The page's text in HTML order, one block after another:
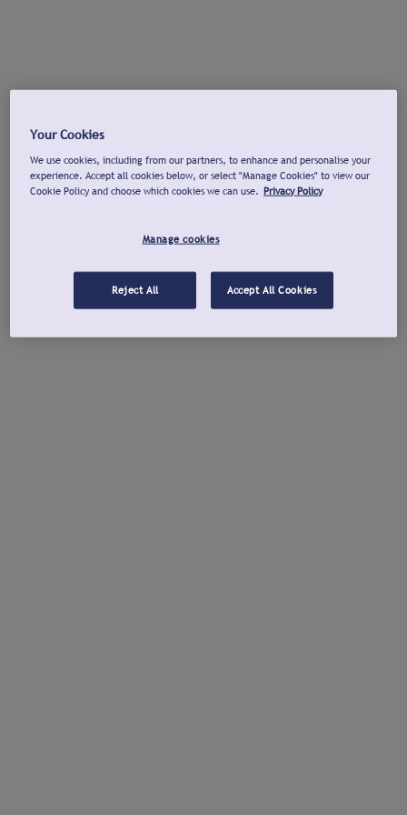
Your Cookies
We use cookies, including from our partners, to enhance and personalise your
experience. Accept all cookies below, or select "Manage Cookies" to view our
Cookie Policy and choose which cookies we can use. Privacy Policy
Manage cookies
Reject All Accept All Cookies